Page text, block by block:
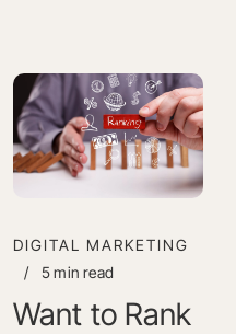
DIGITAL MARKETING
/
5 min read
Want to Rank